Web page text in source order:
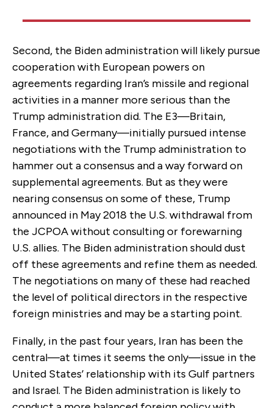
Second, the Biden administration will likely pursue
cooperation with European powers on
agreements regarding Iran’s missile and regional
activities in a manner more serious than the
Trump administration did. The E3—Britain,
France, and Germany—initially pursued intense
negotiations with the Trump administration to
hammer out a consensus and a way forward on
supplemental agreements. But as they were
nearing consensus on some of these, Trump
announced in May 2018 the U.S. withdrawal from
the JCPOA without consulting or forewarning
U.S. allies. The Biden administration should dust
off these agreements and refine them as needed.
The negotiations on many of these had reached
the level of political directors in the respective
foreign ministries and may be a starting point.
Finally, in the past four years, Iran has been the
central—at times it seems the only—issue in the
United States’ relationship with its Gulf partners
and Israel. The Biden administration is likely to